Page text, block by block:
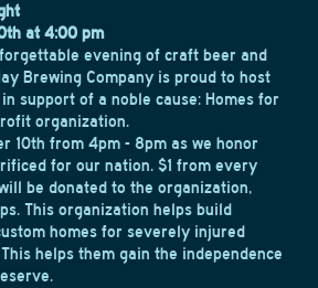
at 4:00 pm
evening of craft beer and
Brewing Company is proud to host
support of a noble cause: Homes for
organization.
10th from 4pm - 8pm as we honor
for our nation. $1 from every
be donated to the organization,
This organization helps build
homes for severely injured
helps them gain the independence